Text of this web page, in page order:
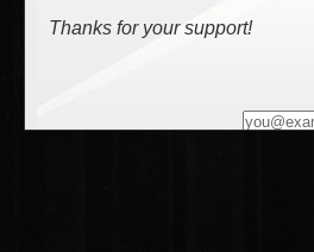
Thanks for your support!